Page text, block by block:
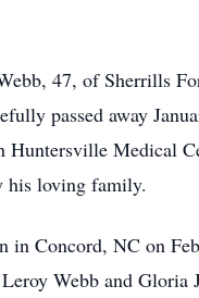
47, of Sherrills
passed away
Huntersville Medical
his loving family.
in Concord, NC on
Webb and Gloria